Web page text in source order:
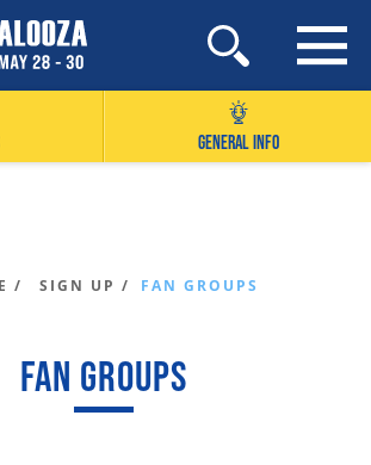
GENERAL INFO
/ SIGN UP / FAN GROUPS
FAN GROUPS